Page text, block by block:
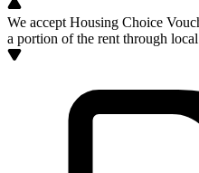
We accept Housing Choice
a portion of the rent through